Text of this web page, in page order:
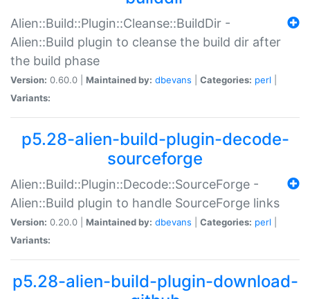
Alien::Build::Plugin::Cleanse::BuildDir -
Alien::Build plugin to cleanse the build dir after
the build phase
Version: 0.60.0 | Maintained by: dbevans Categories: perl
Variants:
p5.28-alien-build-plugin-decode-
sourceforge
Alien::Build::Plugin::Decode::SourceForge -
Alien::Build plugin to handle SourceForge links
Version: 0.20.0 | Maintained by: dbevans Categories: perl
Variants:
p5.28-alien-build-plugin-download-